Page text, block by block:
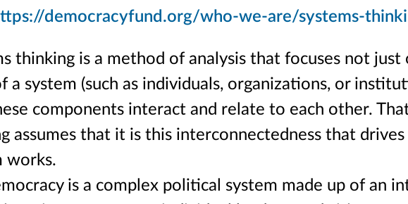
democracyfund.org/who-we-are/systems-
thinking is a method of analysis that focuses not
a system (such as individuals, organizations, or
components interact and relate to each other.
assumes that it is this interconnectedness that
works.
is a complex political system made up of an